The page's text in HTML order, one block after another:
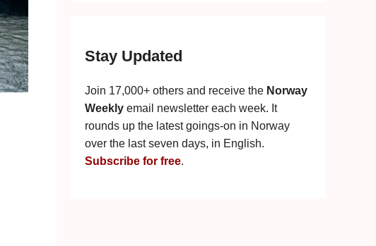
Stay Updated
Join 17,000+ others and receive the Norway
Weekly email newsletter each week. It
rounds up the latest goings-on in Norway
over the last seven days, in English.
Subscribe for free.